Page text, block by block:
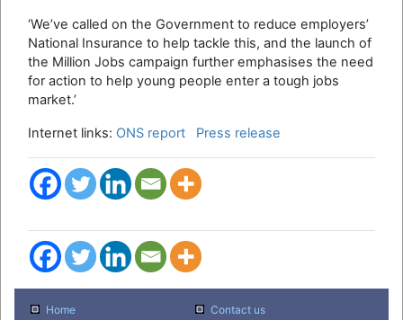
‘We’ve called on the Government to reduce employers’
National Insurance to help tackle this, and the launch of
the Million Jobs campaign further emphasises the need
for action to help young people enter a tough jobs
market.’
Internet links: ONS report Press release
Home
Contact us